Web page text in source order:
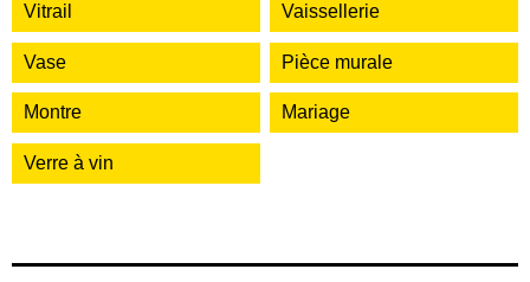
Vitrail Vaissellerie
Vase Pièce murale
Montre Mariage
Verre à vin